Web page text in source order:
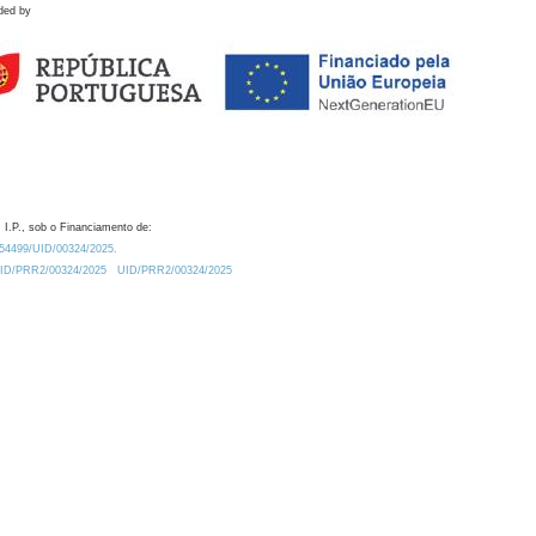
by
I.P., sob o Financiamento de:
UID/00324/2025.
PRR2/00324/2025
UID/PRR2/00324/2025